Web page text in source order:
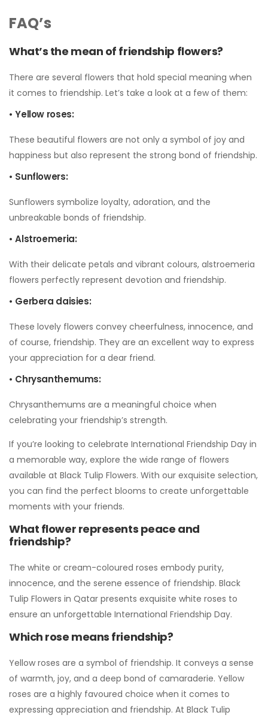
FAQ’s
What’s the mean of friendship flowers?
There are several flowers that hold special meaning when
it comes to friendship. Let’s take a look at a few of them:
• Yellow roses:
These beautiful flowers are not only a symbol of joy and
happiness but also represent the strong bond of friendship.
• Sunflowers:
Sunflowers symbolize loyalty, adoration, and the
unbreakable bonds of friendship.
• Alstroemeria:
With their delicate petals and vibrant colours, alstroemeria
flowers perfectly represent devotion and friendship.
• Gerbera daisies:
These lovely flowers convey cheerfulness, innocence, and
of course, friendship. They are an excellent way to express
your appreciation for a dear friend.
• Chrysanthemums:
Chrysanthemums are a meaningful choice when
celebrating your friendship’s strength.
If you’re looking to celebrate International Friendship Day in
a memorable way, explore the wide range of flowers
available at Black Tulip Flowers. With our exquisite selection,
you can find the perfect blooms to create unforgettable
moments with your friends.
What flower represents peace and
friendship?
The white or cream-coloured roses embody purity,
innocence, and the serene essence of friendship. Black
Tulip Flowers in Qatar presents exquisite white roses to
ensure an unforgettable International Friendship Day.
Which rose means friendship?
Yellow roses are a symbol of friendship. It conveys a sense
of warmth, joy, and a deep bond of camaraderie. Yellow
roses are a highly favoured choice when it comes to
expressing appreciation and friendship. At Black Tulip